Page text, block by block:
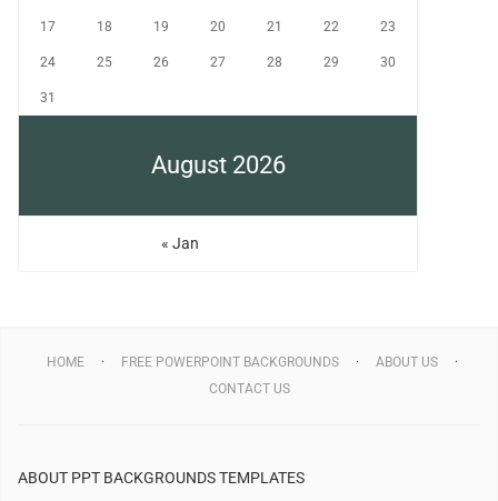
August 2026
17 18 19 20 21 22 23
24 25 26 27 28 29 30
31
« Jan
HOME FREE POWERPOINT BACKGROUNDS
ABOUT US
CONTACT US
ABOUT PPT BACKGROUNDS TEMPLATES